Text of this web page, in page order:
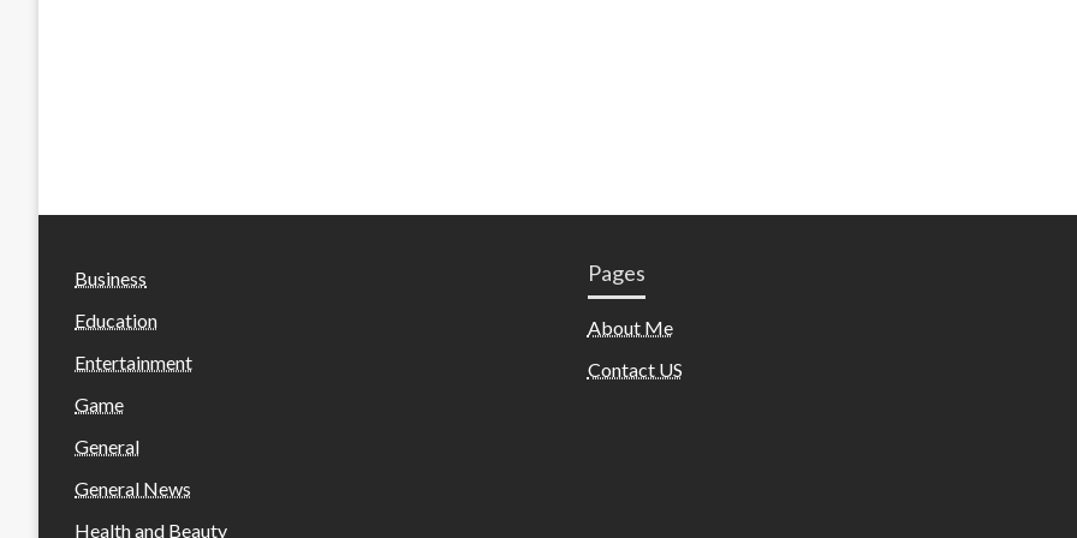
Business
Education
Entertainment
Game
General
General News
Health and Beauty
Pages
About Me
Contact US